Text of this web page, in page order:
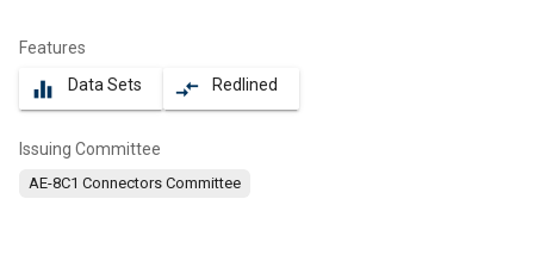
Features
equalizer Data Sets compare_arrows Redlined
Issuing Committee
AE-8C1 Connectors Committee